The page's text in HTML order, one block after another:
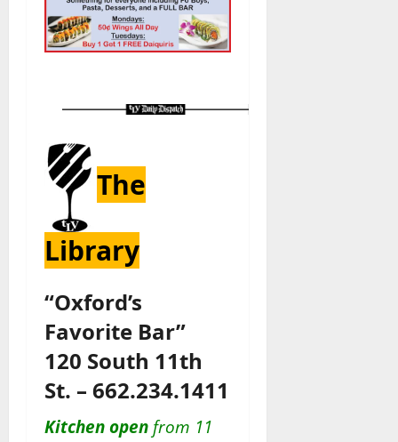
The
Library
“Oxford’s
Favorite Bar”
120 South 11th
St. – 662.234.1411
Kitchen open from 11